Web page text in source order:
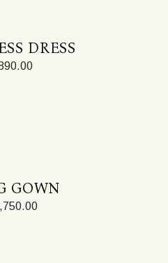
DRESS
GOWN